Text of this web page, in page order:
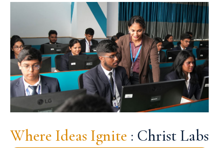
Where Ideas Ignite : Christ Labs